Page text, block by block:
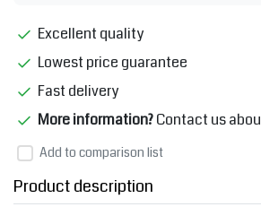
Excellent quality
Lowest price guarantee
Fast delivery
More information?Contact us
Add to comparison list
Product description